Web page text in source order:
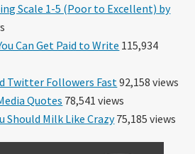
Scale 1-5 (Poor to Excellent) by
Can Get Paid to Write 115,934
Twitter Followers Fast 92,158 views
Quotes 78,541 views
Should Milk Like Crazy75,185 views